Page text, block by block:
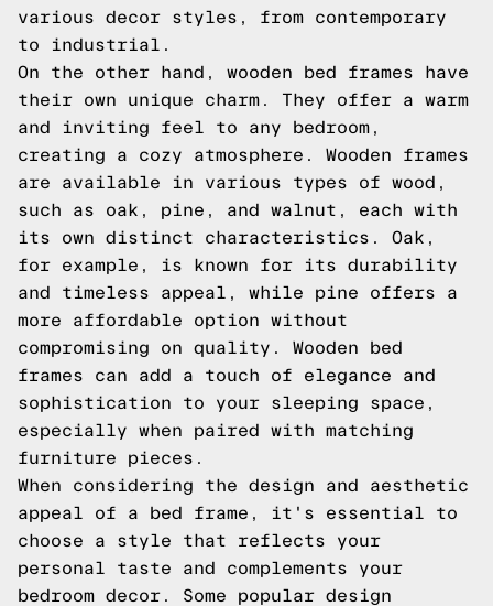
various decor styles, from contemporary
to industrial.
On the other hand, wooden bed frames have
their own unique charm. They offer a warm
and inviting feel to any bedroom,
creating a cozy atmosphere. Wooden frames
are available in various types of wood,
such as oak, pine, and walnut, each with
its own distinct characteristics. Oak,
for example, is known for its durability
and timeless appeal, while pine offers a
more affordable option without
compromising on quality. Wooden bed
frames can add a touch of elegance and
sophistication to your sleeping space,
especially when paired with matching
furniture pieces.
When considering the design and aesthetic
appeal of a bed frame, it's essential to
choose a style that reflects your
personal taste and complements your
bedroom decor. Some popular design